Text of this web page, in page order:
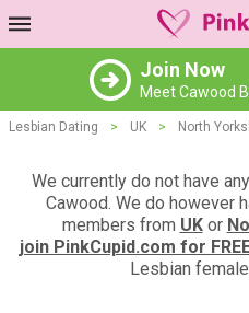
Join Now
Meet Cawood
Lesbian Dating > UK > North
We currently do not have
Cawood. We do however
members from UKor
join PinkCupid.com for
Lesbian